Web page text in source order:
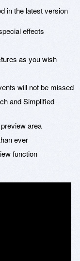
in the latest version
effects
as you wish
will not be missed
and Simplified
area
ever
function